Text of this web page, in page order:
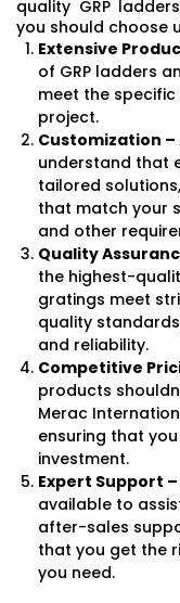
quality GRP
you should choose
Extensive
of GRP ladders
meet the
project.
Customization –
understand that
tailored
that match your
and other
Quality
the highest-
gratings meet
quality
and reliability.
Competitive
products
Merac
ensuring that
investment.
Expert Support –
available to
after-sales
that you get the
you need.